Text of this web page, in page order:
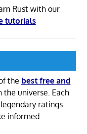
Rust with our
tutorials
the best free and
the universe. Each
ratings
informed